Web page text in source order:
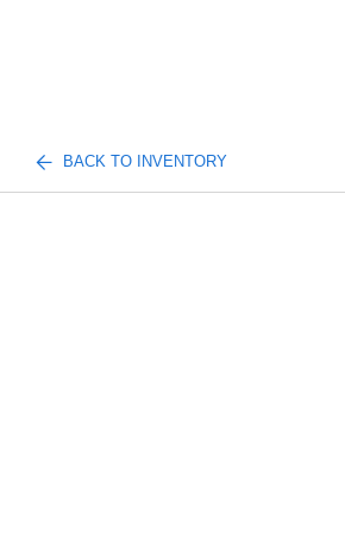
BACK TO INVENTORY